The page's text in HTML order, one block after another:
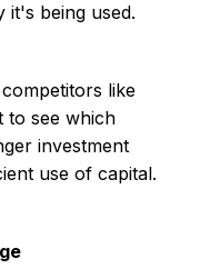
it's being used.
like
to see which
investment
use of capital.